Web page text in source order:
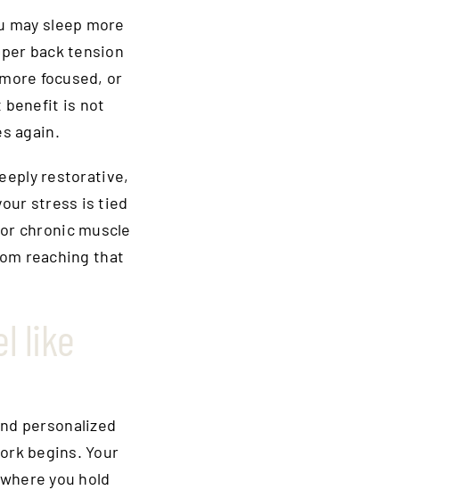
sleep more
back tension
focused, or
benefit is not
again.
restorative,
stress is tied
chronic muscle
reaching that
like
personalized
begins. Your
you hold